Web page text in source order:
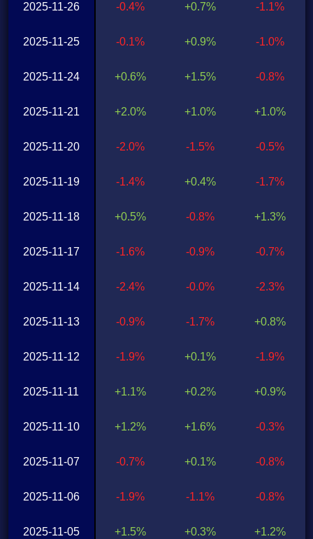
2025-11-26
2025-11-25
2025-11-24
2025-11-21
2025-11-20
2025-11-19
2025-11-18
2025-11-17
2025-11-14
2025-11-13
2025-11-12
2025-11-11
2025-11-10
2025-11-07
2025-11-06
2025-11-05
-0.4%
-0.1%
+0.6%
+2.0%
-2.0%
-1.4%
+0.5%
-1.6%
-2.4%
-0.9%
-1.9%
+1.1%
+1.2%
-0.7%
-1.9%
+1.5%
+0.7%
+0.9%
+1.5%
+1.0%
-1.5%
+0.4%
-0.8%
-0.9%
-0.0%
-1.7%
+0.1%
+0.2%
+1.6%
+0.1%
-1.1%
+0.3%
-1.1%
-1.0%
-0.8%
+1.0%
-0.5%
-1.7%
+1.3%
-0.7%
-2.3%
+0.8%
-1.9%
+0.9%
-0.3%
-0.8%
-0.8%
+1.2%